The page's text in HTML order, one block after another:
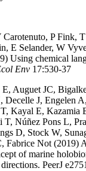
Carotenuto, P Fink,
E Selander, W
Using chemical
Env 17:530-37
Auguet JC,
Decelle J, Engelen
Kayal E, Kazamia
Núñez Pons L,
D, Stock W,
Fabrice Not (2019)
of marine
PeerJ